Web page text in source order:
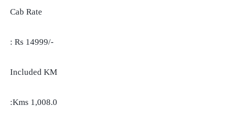
Cab Rate
: Rs 14999/-
Included KM
:Kms 1,008.0